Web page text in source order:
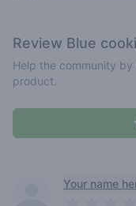
Review Blue
Help the community
product.
Recent reviews
Your name